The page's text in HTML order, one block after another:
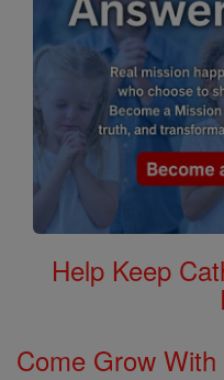
Help Keep
Come Grow With